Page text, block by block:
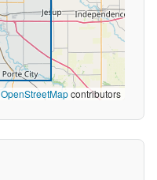
OpenStreetMapcontributors